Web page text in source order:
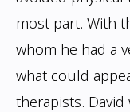
most part. With
whom he had a
what could
therapists.